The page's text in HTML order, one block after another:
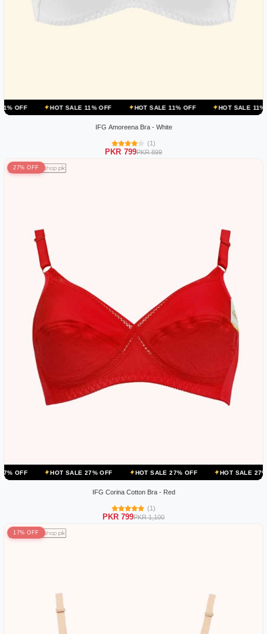
HOT SALE 11% OFF HOT SALE 11% OFF HOT SALE 11% OFF
IFG Amoreena Bra - White
(1)
PKR 799PKR 899
27% OFF
HOT SALE 27% OFF HOT SALE 27% OFF HOT SALE 27% OFF
IFG Corina Cotton Bra - Red
(1)
PKR 799PKR 1,100
17% OFF